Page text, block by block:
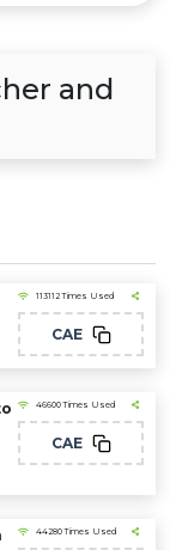
and
113112 Times Used
CAE
46600 Times Used
CAE
44280 Times Used